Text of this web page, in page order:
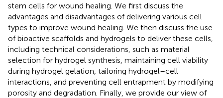
stem cells for wound healing. We first discuss the
advantages and disadvantages of delivering various cell
types to improve wound healing. We then discuss the use
of bioactive scaffolds and hydrogels to deliver these cells,
including technical considerations, such as material
selection for hydrogel synthesis, maintaining cell viability
during hydrogel gelation, tailoring hydrogel–cell
interactions, and preventing cell entrapment by modifying
porosity and degradation. Finally, we provide our view of